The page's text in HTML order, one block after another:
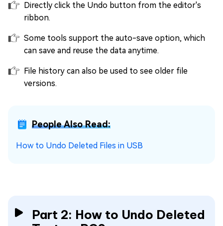
Directly click the Undo button from the editor's
ribbon.
Some tools support the auto-save option, which
can save and reuse the data anytime.
File history can also be used to see older file
versions.
People Also Read:
How to Undo Deleted Files in USB
Part 2: How to Undo Deleted